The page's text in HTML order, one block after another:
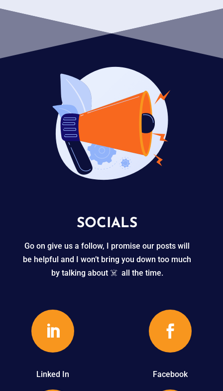
SOCIALS
Go on give us a follow, I promise our posts will
be helpful and I won’t bring you down too much
by talking about ☠️ all the time.

Linked In

Facebook